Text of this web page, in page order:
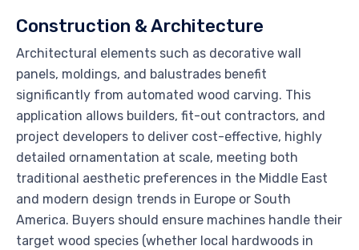
Construction & Architecture
Architectural elements such as decorative wall
panels, moldings, and balustrades benefit
significantly from automated wood carving. This
application allows builders, fit-out contractors, and
project developers to deliver cost-effective, highly
detailed ornamentation at scale, meeting both
traditional aesthetic preferences in the Middle East
and modern design trends in Europe or South
America. Buyers should ensure machines handle their
target wood species (whether local hardwoods in